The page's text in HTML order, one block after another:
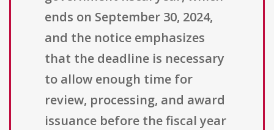
ends on September 30, 2024,
and the notice emphasizes
that the deadline is necessary
to allow enough time for
review, processing, and award
issuance before the fiscal year